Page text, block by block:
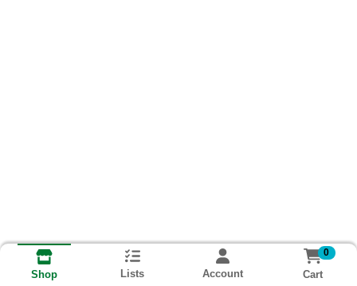
Shop Lists Account
0
Cart